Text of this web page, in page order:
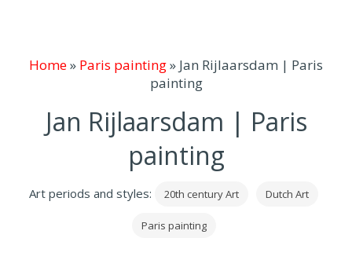
Home» Paris painting» Jan Rijlaarsdam | Paris
painting
Jan Rijlaarsdam | Paris
painting
Art periods and styles: 20th century Art Dutch Art
Paris painting